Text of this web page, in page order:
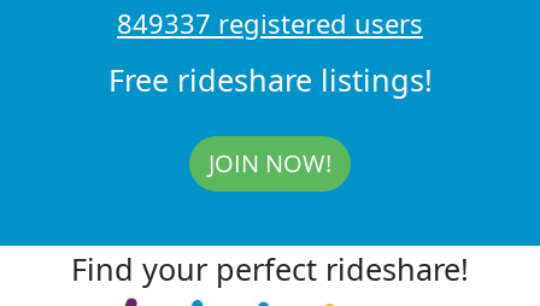
849337 registered users
Free rideshare listings!
JOIN NOW!
Find your perfect rideshare!